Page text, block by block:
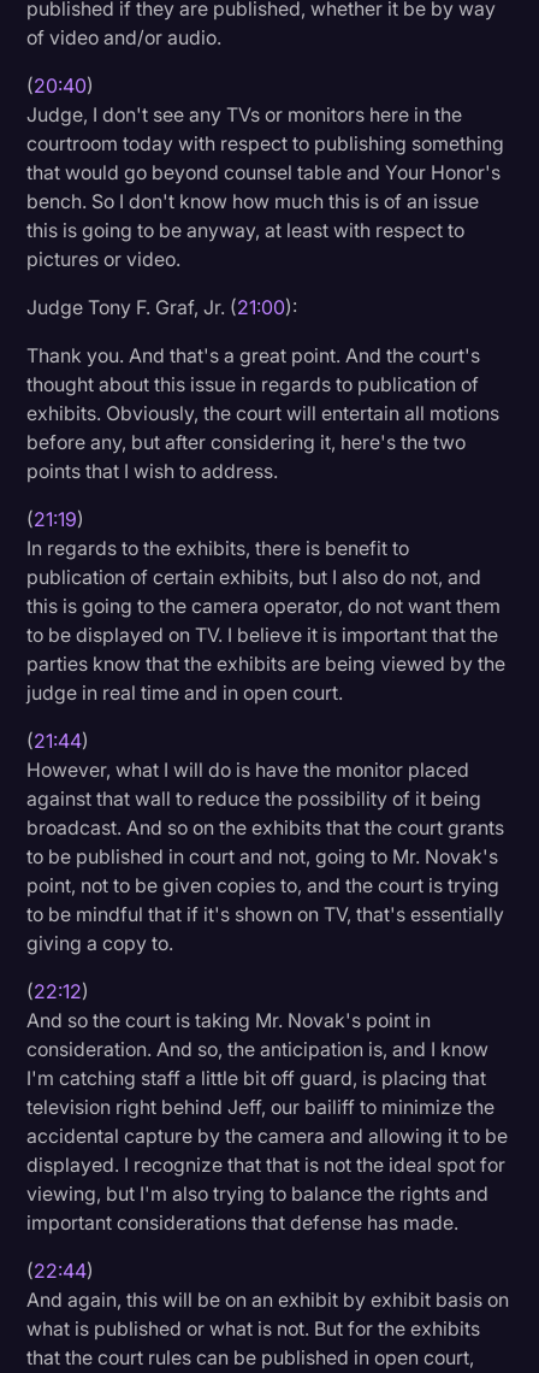
published if they are published, whether it be by way
of video and/or audio.
(20:40)
Judge, I don't see any TVs or monitors here in the
courtroom today with respect to publishing something
that would go beyond counsel table and Your Honor's
bench. So I don't know how much this is of an issue
this is going to be anyway, at least with respect to
pictures or video.
Judge Tony F. Graf, Jr. (21:00):
Thank you. And that's a great point. And the court's
thought about this issue in regards to publication of
exhibits. Obviously, the court will entertain all motions
before any, but after considering it, here's the two
points that I wish to address.
(21:19)
In regards to the exhibits, there is benefit to
publication of certain exhibits, but I also do not, and
this is going to the camera operator, do not want them
to be displayed on TV. I believe it is important that the
parties know that the exhibits are being viewed by the
judge in real time and in open court.
(21:44)
However, what I will do is have the monitor placed
against that wall to reduce the possibility of it being
broadcast. And so on the exhibits that the court grants
to be published in court and not, going to Mr. Novak's
point, not to be given copies to, and the court is trying
to be mindful that if it's shown on TV, that's essentially
giving a copy to.
(22:12)
And so the court is taking Mr. Novak's point in
consideration. And so, the anticipation is, and I know
I'm catching staff a little bit off guard, is placing that
television right behind Jeff, our bailiff to minimize the
accidental capture by the camera and allowing it to be
displayed. I recognize that that is not the ideal spot for
viewing, but I'm also trying to balance the rights and
important considerations that defense has made.
(22:44)
And again, this will be on an exhibit by exhibit basis on
what is published or what is not. But for the exhibits
that the court rules can be published in open court,